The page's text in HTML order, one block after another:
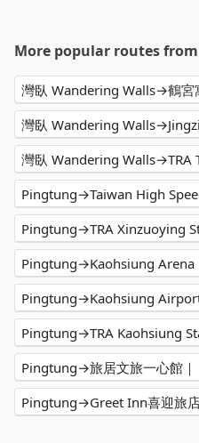
More popular routes
灣臥 Wandering
灣臥 Wandering Walls→TRA
Pingtung→Taiwan High
Pingtung→TRA Xinzuoying
Pingtung→Kaohsiung Arena
Pingtung→Kaohsiung
Pingtung→TRA Kaohsiung
Pingtung→旅居文旅一心館
Pingtung→Greet Inn喜迎旅